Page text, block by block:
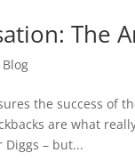
The
Blog
the success of
are what
Diggs – but...